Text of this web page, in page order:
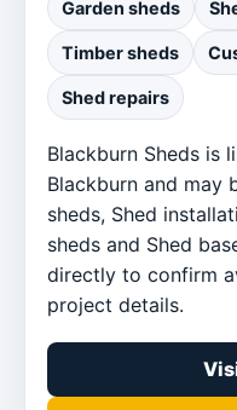
Garden sheds
Timber sheds
Shed repairs
Blackburn Sheds is
Blackburn and may
sheds, Shed
sheds and Shed
directly to confirm
project details.